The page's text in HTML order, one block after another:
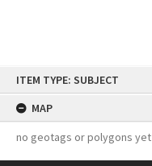
ITEM TYPE: SUBJECT
MAP
no geotags or polygons yet